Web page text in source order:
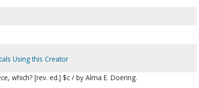
Using this Creator
which? [rev. ed.] $c / by Alma E. Doering.